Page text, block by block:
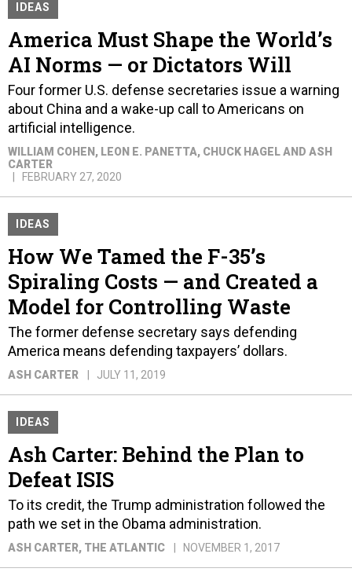
IDEAS
America Must Shape the World’s
AI Norms — or Dictators Will
Four former U.S. defense secretaries issue a warning
about China and a wake-up call to Americans on
artificial intelligence.
WILLIAM COHEN, LEON E. PANETTA, CHUCK HAGEL AND ASH
CARTER
FEBRUARY 27, 2020
IDEAS
How We Tamed the F-35’s
Spiraling Costs — and Created a
Model for Controlling Waste
The former defense secretary says defending
America means defending taxpayers’ dollars.
ASH CARTER JULY 11, 2019
IDEAS
Ash Carter: Behind the Plan to
Defeat ISIS
To its credit, the Trump administration followed the
path we set in the Obama administration.
ASH CARTER, THE ATLANTIC NOVEMBER 1, 2017